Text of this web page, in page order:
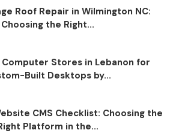
Roof Repair in Wilmington NC:
Choosing the Right...
Computer Stores in Lebanon for
Built Desktops by...
CMS Checklist: Choosing the
Platform in the...